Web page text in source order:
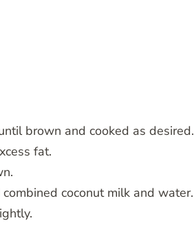
brown and cooked as desired.
fat.
coconut milk and water.